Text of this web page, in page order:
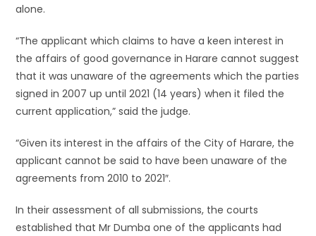
alone.
“The applicant which claims to have a keen interest in
the affairs of good governance in Harare cannot suggest
that it was unaware of the agreements which the parties
signed in 2007 up until 2021 (14 years) when it filed the
current application,” said the judge.
“Given its interest in the affairs of the City of Harare, the
applicant cannot be said to have been unaware of the
agreements from 2010 to 2021″.
In their assessment of all submissions, the courts
established that Mr Dumba one of the applicants had